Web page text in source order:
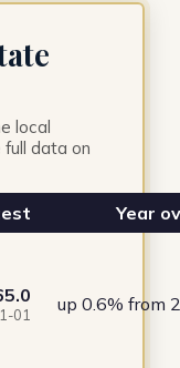
local
full data on
Year
01 up 0.6% from